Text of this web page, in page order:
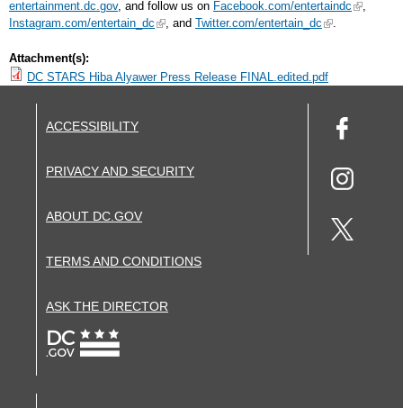
entertainment.dc.gov, and follow us on Facebook.com/entertaindc
,
Instagram.com/entertain_dc
, and Twitter.com/entertain_dc .
Attachment(s):
DC STARS Hiba Alyawer Press Release FINAL.edited.pdf
ACCESSIBILITY
PRIVACY AND SECURITY
ABOUT DC.GOV
TERMS AND CONDITIONS
ASK THE DIRECTOR